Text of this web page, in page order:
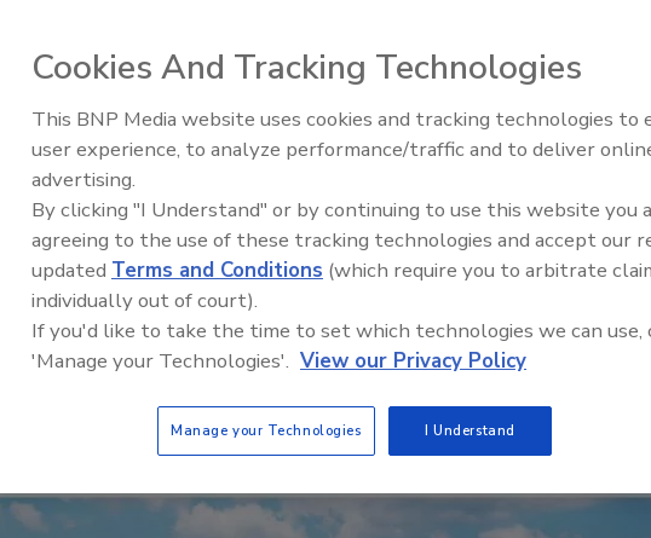
Trade Talks: Inspection,
Cookies And Tracking Technologies
This BNP Media website uses cookies and tracking technologies to
user experience, to analyze performance/traffic and to deliver
advertising.
By clicking "I Understand" or by continuing to use this website you
agreeing to the use of these tracking technologies and accept our
updated Terms and Conditions (which require you to arbitrate
individually out of court).
If you'd like to take the time to set which technologies we can use,
'Manage your Technologies'. View our Privacy Policy
Manage your Technologies I Understand